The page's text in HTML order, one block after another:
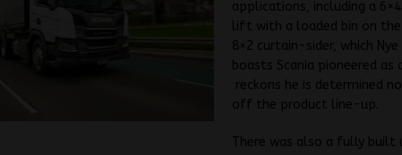
applications, including a
lift with a loaded bin on the
8×2 curtain-sider, which
boasts Scania pioneered as
reckons he is determined
off the product line-up.
There was also a fully built